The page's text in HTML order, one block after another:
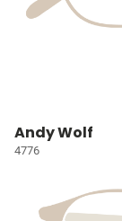
Andy Wolf
4776